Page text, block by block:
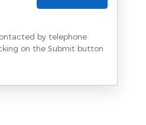
by telephone
on the Submit button